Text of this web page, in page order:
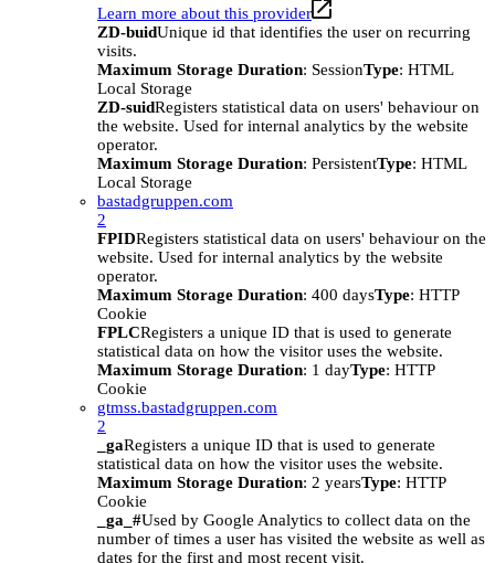
Learn more about this provider
ZD-buidUnique id that identifies the user on recurring
visits.
Maximum Storage Duration: SessionType: HTML
Local Storage
ZD-suidRegisters statistical data on users' behaviour on
the website. Used for internal analytics by the website
operator.
Maximum Storage Duration: PersistentType: HTML
Local Storage
bastadgruppen.com
2
FPIDRegisters statistical data on users' behaviour on the
website. Used for internal analytics by the website
operator.
Maximum Storage Duration: 400 daysType: HTTP
Cookie
FPLCRegisters a unique ID that is used to generate
statistical data on how the visitor uses the website.
Maximum Storage Duration: 1 dayType: HTTP
Cookie
gtmss.bastadgruppen.com
2
_gaRegisters a unique ID that is used to generate
statistical data on how the visitor uses the website.
Maximum Storage Duration: 2 yearsType: HTTP
Cookie
_ga_#Used by Google Analytics to collect data on the
number of times a user has visited the website as well as
dates for the first and most recent visit.